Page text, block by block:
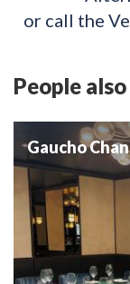
or call the
People
Gaucho